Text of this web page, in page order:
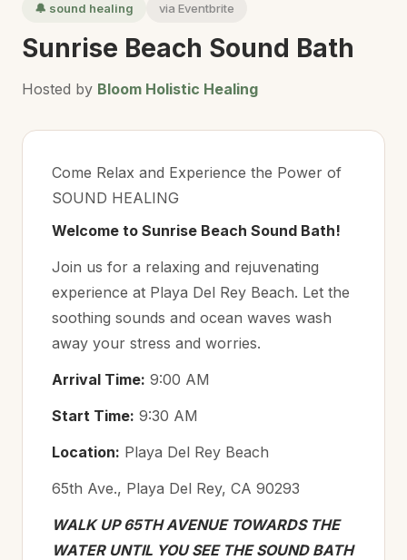
🔔 sound healing via Eventbrite
Sunrise Beach Sound Bath
Hosted by Bloom Holistic Healing
Come Relax and Experience the Power of
SOUND HEALING
Welcome to Sunrise Beach Sound Bath!
Join us for a relaxing and rejuvenating
experience at Playa Del Rey Beach. Let the
soothing sounds and ocean waves wash
away your stress and worries.
Arrival Time: 9:00 AM
Start Time: 9:30 AM
Location: Playa Del Rey Beach
65th Ave., Playa Del Rey, CA 90293
WALK UP 65TH AVENUE TOWARDS THE
WATER UNTIL YOU SEE THE SOUND BATH